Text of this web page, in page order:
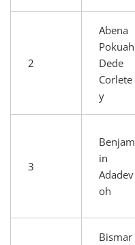
2
Abena
Pokuah
Dede
Corlete
y
3
Benjam
in
Adadev
oh
Bismar